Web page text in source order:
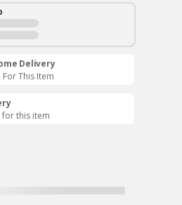
Delivery
This Item
this item